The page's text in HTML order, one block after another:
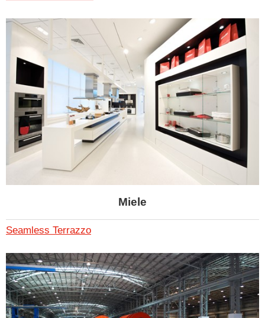
Miele
Seamless Terrazzo